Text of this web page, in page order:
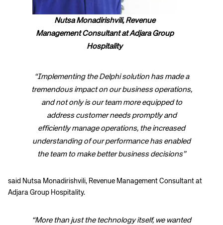
Nutsa Monadirishvili, Revenue
Management Consultant at Adjara Group
Hospitality
“Implementing the Delphi solution has made a
tremendous impact on our business operations,
and not only is our team more equipped to
address customer needs promptly and
efficiently manage operations, the increased
understanding of our performance has enabled
the team to make better business decisions”
said Nutsa Monadirishvili, Revenue Management Consultant at
Adjara Group Hospitality.
“More than just the technology itself, we wanted